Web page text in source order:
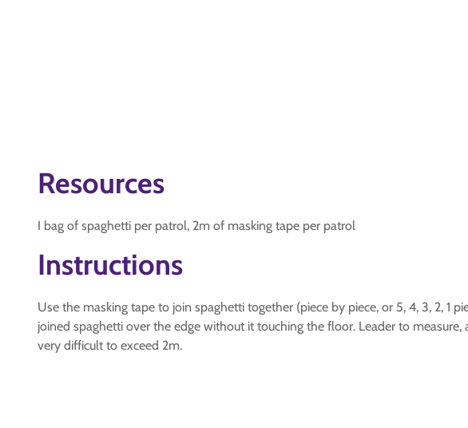
Resources
I bag of spaghetti per patrol, 2m of masking tape per patrol
Instructions
Use the masking tape to join spaghetti together (piece by piece, or 5, 4, 3, 2,
joined spaghetti over the edge without it touching the floor. Leader to
very difficult to exceed 2m.